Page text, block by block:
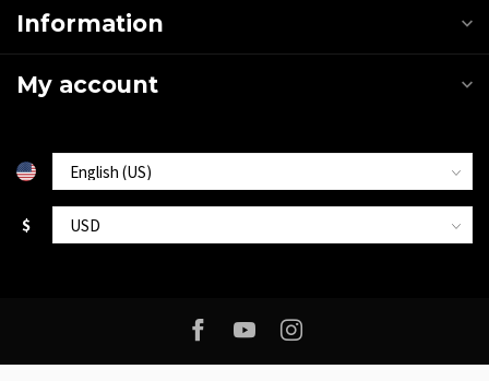
Information
My account
$